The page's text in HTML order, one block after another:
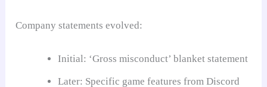
Company statements evolved:
Initial: ‘Gross misconduct’ blanket statement
Later: Specific game features from Discord